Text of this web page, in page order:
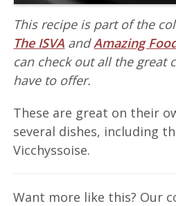
This recipe is part of the
The ISVA andAmazing
can check out all the great
have to offer.
These are great on their
several dishes, including
Vicchyssoise.
Want more like this? Our